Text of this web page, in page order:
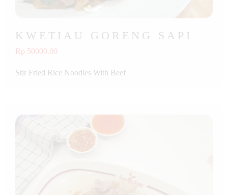
KWETIAU GORENG SAPI
Rp 50000.00
Stir Fried Rice Noodles With Beef